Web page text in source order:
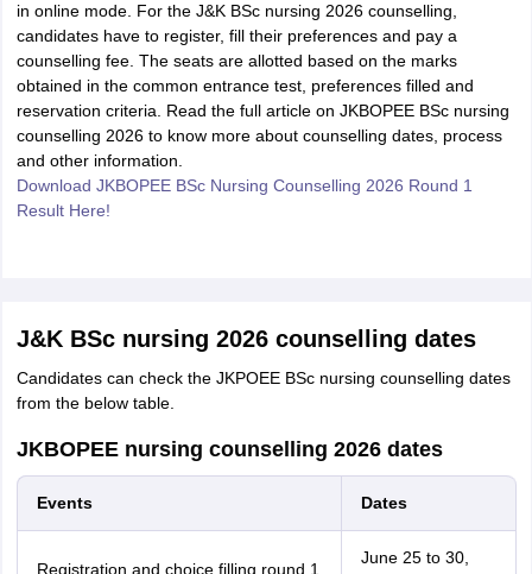
in online mode. For the J&K BSc nursing 2026 counselling,
candidates have to register, fill their preferences and pay a
counselling fee. The seats are allotted based on the marks
obtained in the common entrance test, preferences filled and
reservation criteria. Read the full article on JKBOPEE BSc nursing
counselling 2026 to know more about counselling dates, process
and other information.
Download JKBOPEE BSc Nursing Counselling 2026 Round 1
Result Here!
J&K BSc nursing 2026 counselling dates
Candidates can check the JKPOEE BSc nursing counselling dates
from the below table.
JKBOPEE nursing counselling 2026 dates
Events Dates
Registration and choice filling round 1
June 25 to 30,